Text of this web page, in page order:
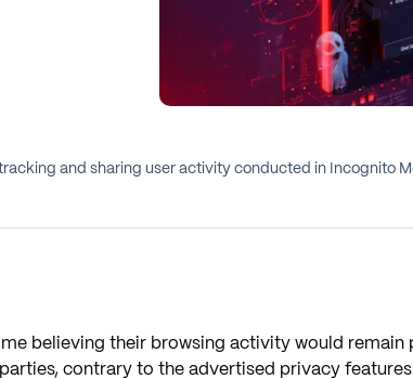
and sharing user activity conducted in Incognito
believing their browsing activity would
contrary to the advertised privacy